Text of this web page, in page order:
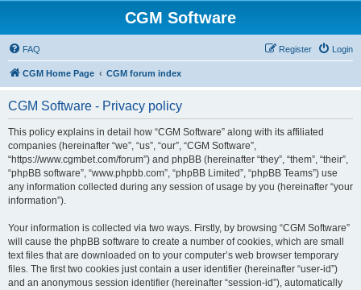
CGM Software
FAQ Login
Register
CGM Home Page CGM forum index
CGM Software - Privacy policy
This policy explains in detail how “CGM Software” along with its affiliated
companies (hereinafter “we”, “us”, “our”, “CGM Software”,
“https://www.cgmbet.com/forum”) and phpBB (hereinafter “they”, “them”, “their”,
“phpBB software”, “www.phpbb.com”, “phpBB Limited”, “phpBB Teams”) use
any information collected during any session of usage by you (hereinafter “your
information”).
Your information is collected via two ways. Firstly, by browsing “CGM Software”
will cause the phpBB software to create a number of cookies, which are small
text files that are downloaded on to your computer’s web browser temporary
files. The first two cookies just contain a user identifier (hereinafter “user-id”)
and an anonymous session identifier (hereinafter “session-id”), automatically